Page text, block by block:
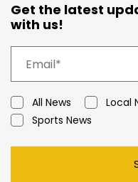
Get the latest
with us!
All News Local
Sports News